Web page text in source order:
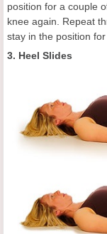
position for a couple
knee again. Repeat
stay in the position
3. Heel Slides